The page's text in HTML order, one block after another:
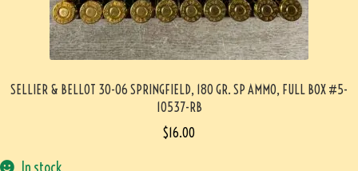
SELLIER & BELLOT 30-06 SPRINGFIELD, 180 GR. SP AMMO, FULL BOX #5-
10537-RB
$16.00